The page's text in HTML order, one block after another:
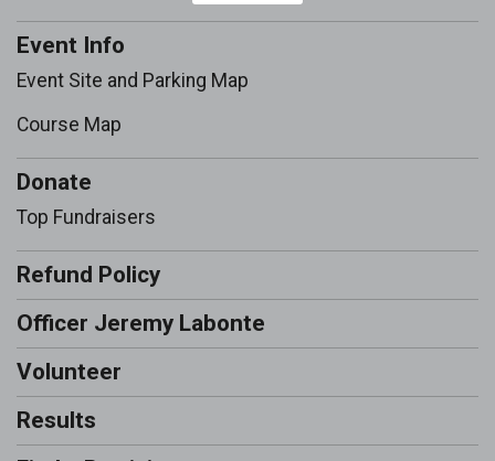
Event Info
Event Site and Parking Map
Course Map
Donate
Top Fundraisers
Refund Policy
Officer Jeremy Labonte
Volunteer
Results